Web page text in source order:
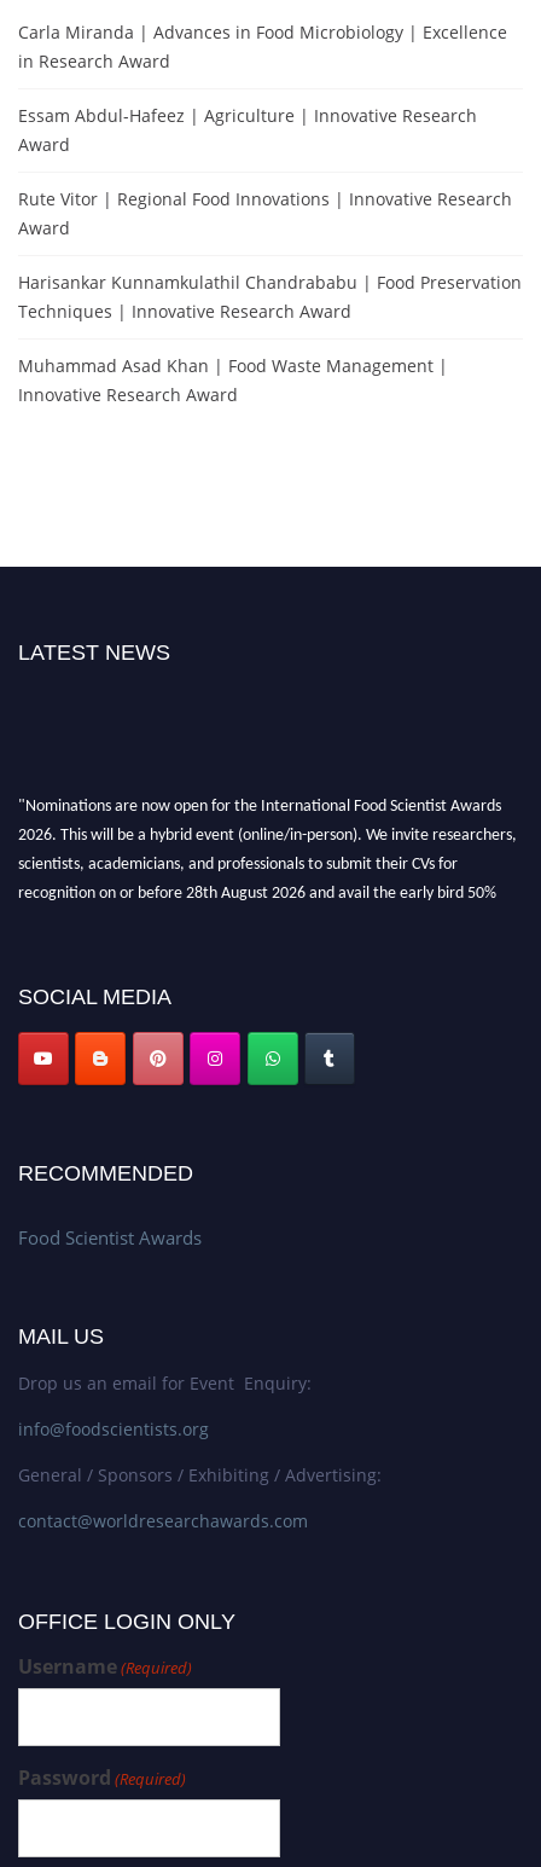
Carla Miranda | Advances in Food Microbiology | Excellence
in Research Award
Essam Abdul-Hafeez | Agriculture | Innovative Research
Award
Rute Vitor | Regional Food Innovations | Innovative Research
Award
Harisankar Kunnamkulathil Chandrababu | Food Preservation
Techniques | Innovative Research Award
Muhammad Asad Khan | Food Waste Management |
Innovative Research Award
LATEST NEWS
"Nominations are now open for the International Food Scientist Awards
2026. This will be a hybrid event (online/in-person). We invite researchers,
scientists, academicians, and professionals to submit their CVs for
recognition on or before 28th August 2026 and avail the early bird 50%
SOCIAL MEDIA
RECOMMENDED
Food Scientist Awards
MAIL US
Drop us an email for Event Enquiry:
info@foodscientists.org
General / Sponsors / Exhibiting / Advertising:
contact@worldresearchawards.com
OFFICE LOGIN ONLY
Username(Required)
Password (Required)